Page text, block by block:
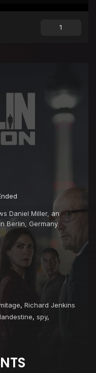
Daniel Miller, an
Berlin, Germany.
, Richard Jenkins
, spy,